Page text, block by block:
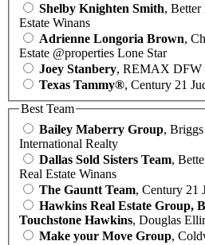
Shelby Knighten Smith, Better
Estate Winans
Adrienne Longoria Brown,
Estate @properties Lone Star
Joey Stanbery, REMAX DFW
Texas Tammy®, Century 21
Best Team
Bailey Maberry Group,
International Realty
Dallas Sold Sisters Team,
Real Estate Winans
The Gauntt Team, Century 21
Hawkins Real Estate Group,
Touchstone Hawkins, Douglas
Make your Move Group,